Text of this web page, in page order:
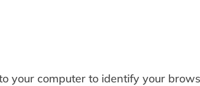
your computer to identify your